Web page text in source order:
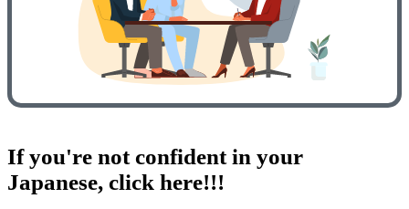
If you're not confident in your
Japanese, click here!!!